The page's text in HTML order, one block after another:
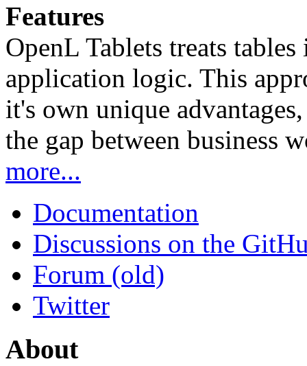
Features
OpenL Tablets treats
application logic. This
it's own unique
the gap between business
more...
Documentation
Discussions on the
Forum (old)
Twitter
About